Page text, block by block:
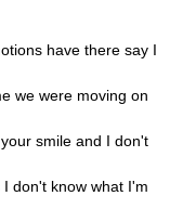
have there say I
we were moving on
smile and I don't
don't know what I'm